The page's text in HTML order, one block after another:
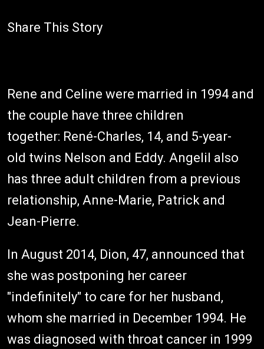
Share This Story
Rene and Celine were married in 1994 and
the couple have three children
together: René-Charles, 14, and 5-year-
old twins Nelson and Eddy. Angelil also
has three adult children from a previous
relationship, Anne-Marie, Patrick and
Jean-Pierre.
In August 2014, Dion, 47,­­­­­­ announced that
she was postponing her career
"indefinitely" to care for her husband,
whom she married in December 1994. He
was diagnosed with throat cancer in 1999